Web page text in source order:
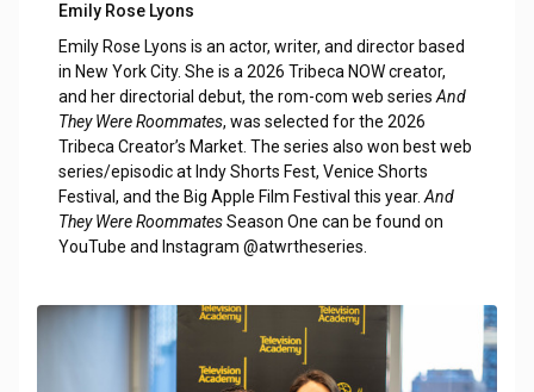
Emily Rose Lyons
Emily Rose Lyons is an actor, writer, and director based
in New York City. She is a 2026 Tribeca NOW creator,
and her directorial debut, the rom-com web seriesAnd
They Were Roommates, was selected for the 2026
Tribeca Creator’s Market. The series also won best web
series/episodic at Indy Shorts Fest, Venice Shorts
Festival, and the Big Apple Film Festival this year.And
They Were RoommatesSeason One can be found on
YouTube and Instagram @atwrtheseries.